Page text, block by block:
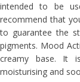
intended to be
recommend that
to guarantee the
pigments. Mood
creamy base. It
moisturising and